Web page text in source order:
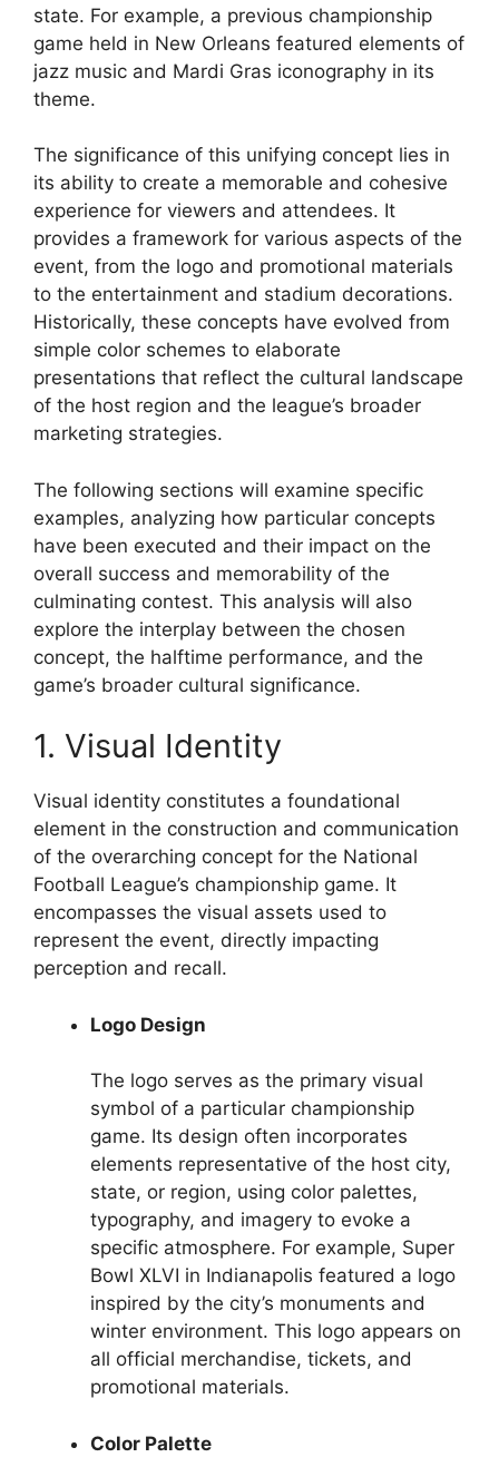
state. For example, a previous championship
game held in New Orleans featured elements of
jazz music and Mardi Gras iconography in its
theme.
The significance of this unifying concept lies in
its ability to create a memorable and cohesive
experience for viewers and attendees. It
provides a framework for various aspects of the
event, from the logo and promotional materials
to the entertainment and stadium decorations.
Historically, these concepts have evolved from
simple color schemes to elaborate
presentations that reflect the cultural landscape
of the host region and the league’s broader
marketing strategies.
The following sections will examine specific
examples, analyzing how particular concepts
have been executed and their impact on the
overall success and memorability of the
culminating contest. This analysis will also
explore the interplay between the chosen
concept, the halftime performance, and the
game’s broader cultural significance.
1. Visual Identity
Visual identity constitutes a foundational
element in the construction and communication
of the overarching concept for the National
Football League’s championship game. It
encompasses the visual assets used to
represent the event, directly impacting
perception and recall.
Logo Design
The logo serves as the primary visual
symbol of a particular championship
game. Its design often incorporates
elements representative of the host city,
state, or region, using color palettes,
typography, and imagery to evoke a
specific atmosphere. For example, Super
Bowl XLVI in Indianapolis featured a logo
inspired by the city’s monuments and
winter environment. This logo appears on
all official merchandise, tickets, and
promotional materials.
Color Palette